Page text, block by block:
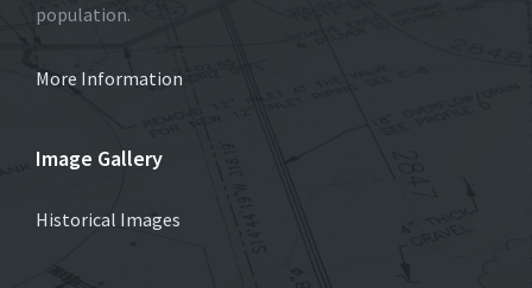
population.
More Information
Image Gallery
Historical Images